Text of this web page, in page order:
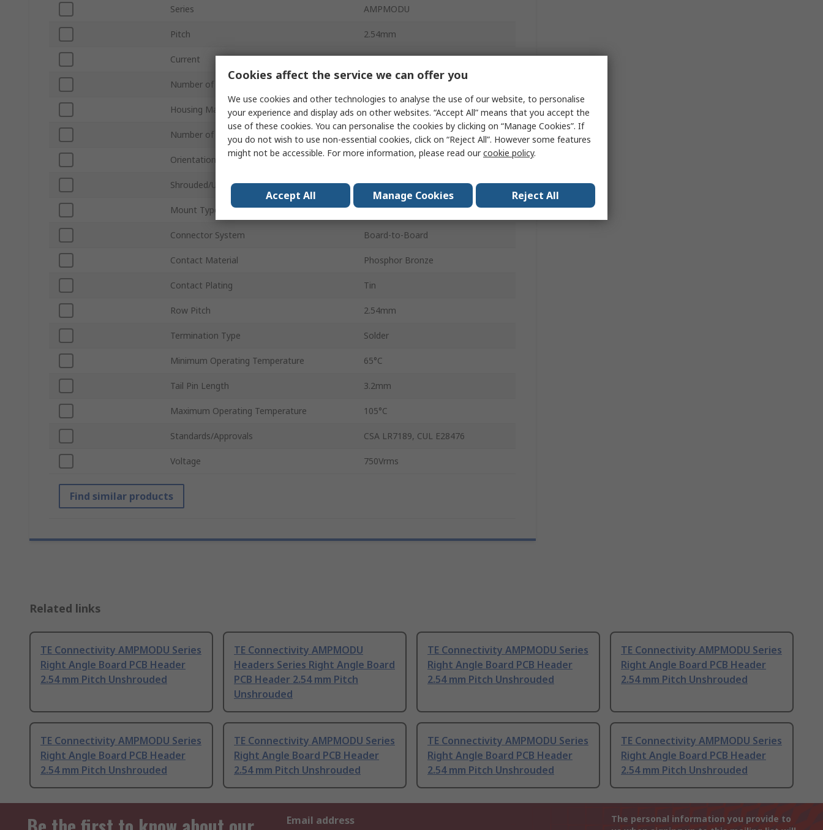
Series AMPMODU
Pitch 2.54mm
Current 5A
Number of Contacts
Housing Material Polybutylene Terephthalate
Number of Rows 1
Orientation Right Angle
Shrouded/Unshrouded Unshrouded
Mount Type Board
Connector System Board-to-Board
Contact Material Phosphor Bronze
Contact Plating Tin
Row Pitch 2.54mm
Termination Type Solder
Minimum Operating Temperature 65°C
Tail Pin Length 3.2mm
Maximum Operating Temperature 105°C
Standards/Approvals CSA LR7189, CUL E28476
Voltage 750Vrms
Find similar products
Related links
TE Connectivity AMPMODU Series
Right Angle Board PCB Header
2.54 mm Pitch Unshrouded
TE Connectivity AMPMODU
Headers Series Right Angle Board
PCB Header 2.54 mm Pitch
Unshrouded
TE Connectivity AMPMODU Series
Right Angle Board PCB Header
2.54 mm Pitch Unshrouded
TE Connectivity AMPMODU Series
Right Angle Board PCB Header
2.54 mm Pitch Unshrouded
TE Connectivity AMPMODU Series
Right Angle Board PCB Header
2.54 mm Pitch Unshrouded
TE Connectivity AMPMODU Series
Right Angle Board PCB Header
2.54 mm Pitch Unshrouded
TE Connectivity AMPMODU Series
Right Angle Board PCB Header
2.54 mm Pitch Unshrouded
TE Connectivity AMPMODU Series
Right Angle Board PCB Header
2.54 mm Pitch Unshrouded
Email address
The personal information you provide to
Cookies affect the service we can offer you
We use cookies and other technologies to analyse the use of our website, to personalise
your experience and display ads on other websites. “Accept All” means that you accept the
use of these cookies. You can personalise the cookies by clicking on “Manage Cookies”. If
you do not wish to use non-essential cookies, click on “Reject All”. However some features
might not be accessible. For more information, please read ourcookie policy.
Accept All Manage Cookies Reject All